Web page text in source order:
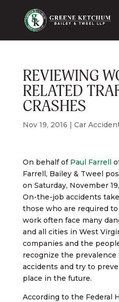
REVIEWING
RELATED
CRASHES
Nov 19, 2016 | Car
On behalf of Paul Farrell
Farrell, Bailey & Tweel
on Saturday, November
On-the-job accidents
those who are required
work often face many
and all cities in West
companies and the
recognize the
accidents and try to
place in the future.
According to the Federal